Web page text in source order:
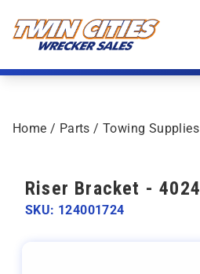
Home / Parts /Towing Supplies
Riser Bracket - 4024
SKU: 124001724